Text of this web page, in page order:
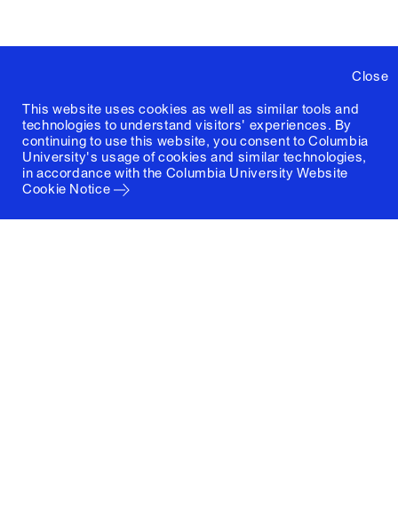
Close
This website uses cookies as well as similar tools and
technologies to understand visitors' experiences. By
continuing to use this website, you consent to Columbia
University's usage of cookies and similar technologies,
in accordance with the Columbia University Website
Cookie Notice